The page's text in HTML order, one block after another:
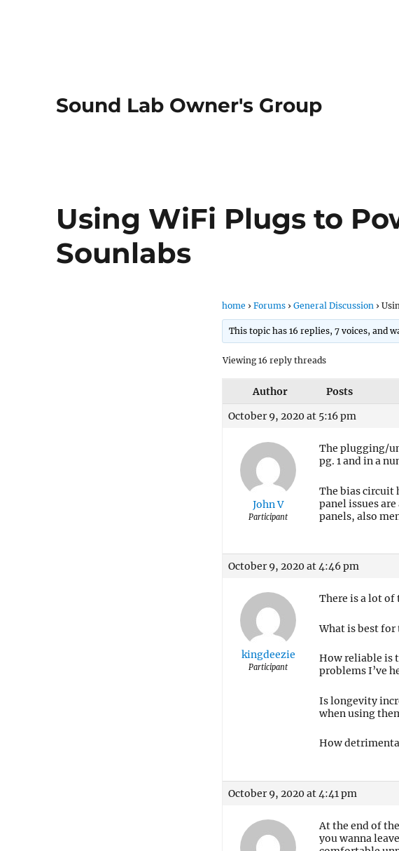
Sound Lab Owner's Group
Using WiFi Plugs to
Sounlabs
home › Forums › General Discussion ›
This topic has 16 replies, 7 voices, and
Viewing 16 reply threads
Author
Posts
October 9, 2020 at 5:16 pm
John V
Participant
The plugging/
pg. 1 and in a
The bias circuit
panel issues
panels, also
October 9, 2020 at 4:46 pm
kingdeezie
Participant
There is a lot
What is best
How reliable is
problems I’ve
Is longevity
when using
How
October 9, 2020 at 4:41 pm
At the end of
you wanna